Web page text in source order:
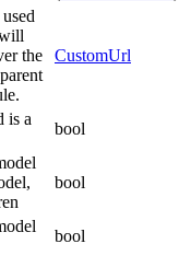
the
CustomUrl
is a
bool
bool
bool